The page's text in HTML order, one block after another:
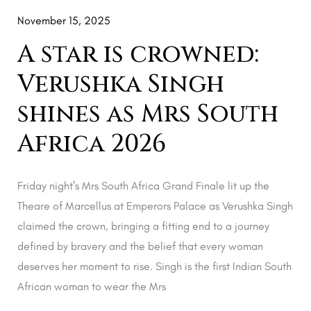
November 15, 2025
A star is crowned:
Verushka Singh
shines as Mrs South
Africa 2026
Friday night’s Mrs South Africa Grand Finale lit up the
Theare of Marcellus at Emperors Palace as Verushka Singh
claimed the crown, bringing a fitting end to a journey
defined by bravery and the belief that every woman
deserves her moment to rise. Singh is the first Indian South
African woman to wear the Mrs
2026